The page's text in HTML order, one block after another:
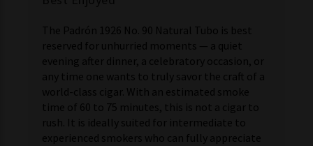
The Padrón 1926 No. 90 Natural Tubo is best
reserved for unhurried moments — a quiet
evening after dinner, a celebratory occasion, or
any time one wants to truly savor the craft of a
world-class cigar. With an estimated smoke
time of 60 to 75 minutes, this is not a cigar to
rush. It is ideally suited for intermediate to
experienced smokers who can fully appreciate